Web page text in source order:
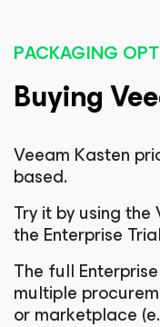
PACKAGING
Buying
Veeam Kasten
based.
Try it by using
the Enterprise
The full
multiple
or marketplace